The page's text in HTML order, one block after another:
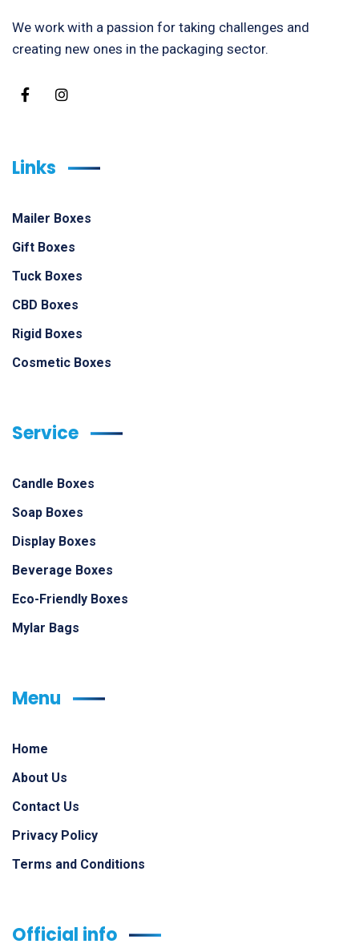
We work with a passion for taking challenges and
creating new ones in the packaging sector.
Links
Mailer Boxes
Gift Boxes
Tuck Boxes
CBD Boxes
Rigid Boxes
Cosmetic Boxes
Service
Candle Boxes
Soap Boxes
Display Boxes
Beverage Boxes
Eco-Friendly Boxes
Mylar Bags
Menu
Home
About Us
Contact Us
Privacy Policy
Terms and Conditions
Official info